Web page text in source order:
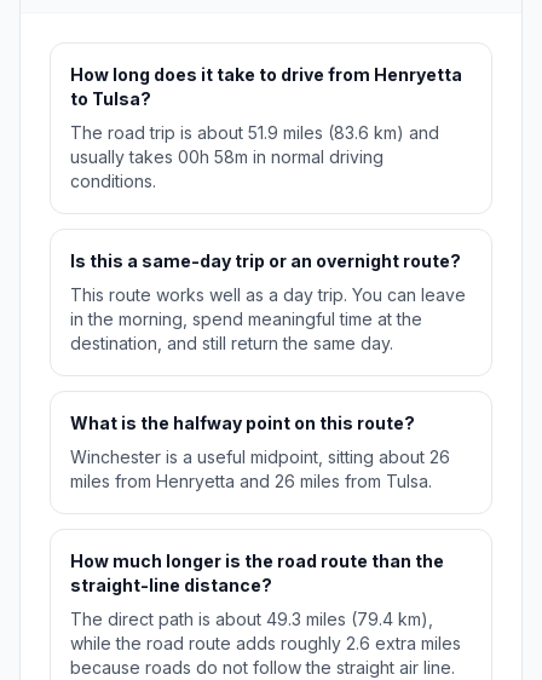
How long does it take to drive from Henryetta
to Tulsa?
The road trip is about 51.9 miles (83.6 km) and
usually takes 00h 58m in normal driving
conditions.
Is this a same-day trip or an overnight route?
This route works well as a day trip. You can leave
in the morning, spend meaningful time at the
destination, and still return the same day.
What is the halfway point on this route?
Winchester is a useful midpoint, sitting about 26
miles from Henryetta and 26 miles from Tulsa.
How much longer is the road route than the
straight-line distance?
The direct path is about 49.3 miles (79.4 km),
while the road route adds roughly 2.6 extra miles
because roads do not follow the straight air line.